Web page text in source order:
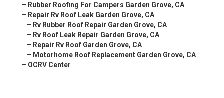
– Rubber Roofing For Campers Garden Grove, CA
– Repair Rv Roof Leak Garden Grove, CA
– Rv Rubber Roof Repair Garden Grove, CA
– Rv Roof Leak Repair Garden Grove, CA
– Repair Rv Roof Garden Grove, CA
– Motorhome Roof Replacement Garden Grove, CA
– OCRV Center